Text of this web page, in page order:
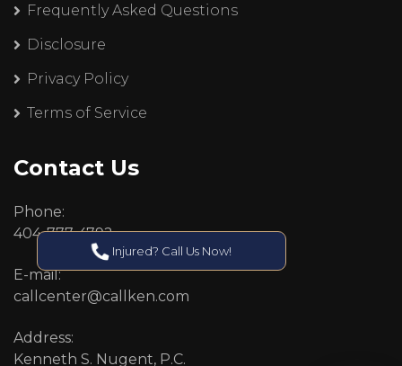
Frequently Asked Questions
Disclosure
Privacy Policy
Terms of Service
Contact Us
Phone:
404-777-4792
E-mail:
callcenter@callken.com
Address:
Kenneth S. Nugent, P.C.
Injured? Call Us Now!